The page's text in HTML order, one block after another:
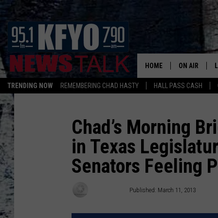
TRENDING NOW REMEMBERING CHAD HASTY HALL PASS CASH
HOME ON AIR
DAILY
MATT CROW
ANCHORS &
Chad’s Morning
in Texas
Senators Feeling
Published: March 11, 2013